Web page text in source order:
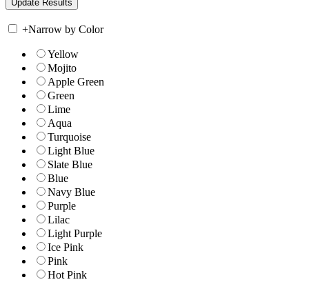
+Narrow by Color
Yellow
Mojito
Apple Green
Green
Lime
Aqua
Turquoise
Light Blue
Slate Blue
Blue
Navy Blue
Purple
Lilac
Light Purple
Ice Pink
Pink
Hot Pink